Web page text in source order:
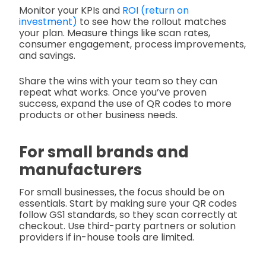
Monitor your KPIs and ROI (return on
investment) to see how the rollout matches
your plan. Measure things like scan rates,
consumer engagement, process improvements,
and savings.
Share the wins with your team so they can
repeat what works. Once you’ve proven
success, expand the use of QR codes to more
products or other business needs.
For small brands and
manufacturers
For small businesses, the focus should be on
essentials. Start by making sure your QR codes
follow GS1 standards, so they scan correctly at
checkout. Use third-party partners or solution
providers if in-house tools are limited.